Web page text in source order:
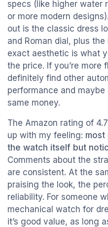
specs (like higher water
or more modern
out is the classic dress
and Roman dial, plus
exact aesthetic is what
the price. If you’re more
definitely find other
performance and
same money.
The Amazon rating of
up with my feeling: most
the watch itself but
Comments about the
are consistent. At the
praising the look, the
reliability. For someone
mechanical watch for
it’s good value, as long